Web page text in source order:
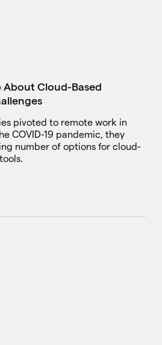
About Cloud-Based
pivoted to remote work in
COVID-19 pandemic, they
number of options for cloud-